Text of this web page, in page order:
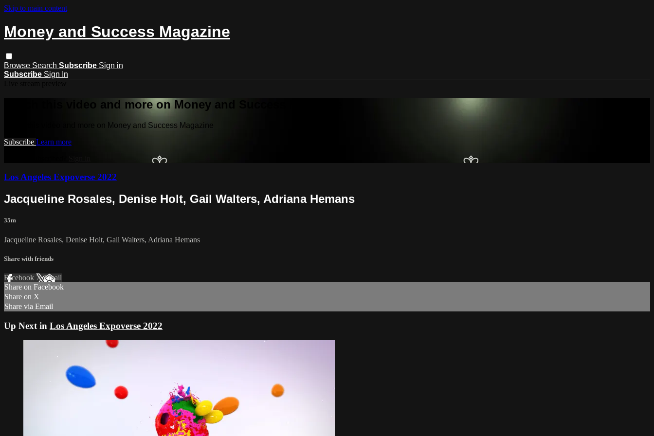
Skip to main content
Money and Success Magazine
Browse Search Subscribe Sign in
Subscribe Sign In
Watch this video and more on Money and Success Magazine
Watch this video and more on Money and Success Magazine
Subscribe Learn more
Los Angeles Expoverse 2022
Jacqueline Rosales, Denise Holt, Gail Walters, Adriana Hemans
35m
Jacqueline Rosales, Denise Holt, Gail Walters, Adriana Hemans
Share with friends
Facebook XEmail
Share on Facebook
Share on X
Share via Email
Up Next in Los Angeles Expoverse 2022